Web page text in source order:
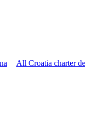
All Croatia charter